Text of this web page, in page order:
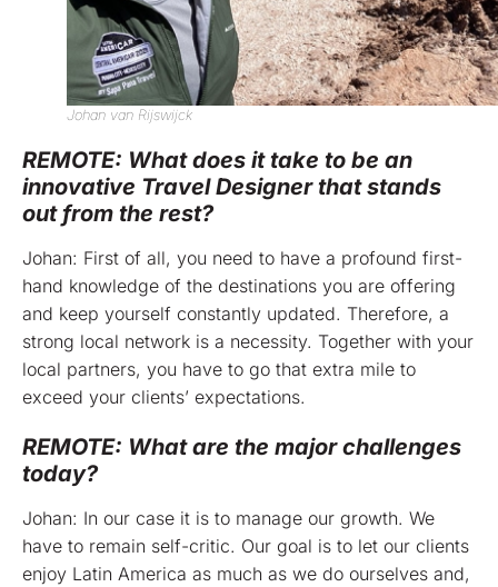
Johan van Rijswijck
REMOTE: What does it take to be an
innovative Travel Designer that stands
out from the rest?
Johan: First of all, you need to have a profound first-
hand knowledge of the destinations you are offering
and keep yourself constantly updated. Therefore, a
strong local network is a necessity. Together with your
local partners, you have to go that extra mile to
exceed your clients’ expectations.
REMOTE: What are the major challenges
today?
Johan: In our case it is to manage our growth. We
have to remain self-critic. Our goal is to let our clients
enjoy Latin America as much as we do ourselves and,